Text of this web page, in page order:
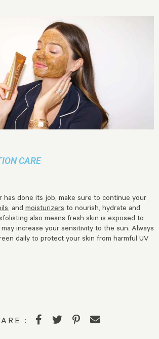
CARE
done its job, make sure to continue your
, and moisturizers to nourish, hydrate and
also means fresh skin is exposed to
increase your sensitivity to the sun. Always
daily to protect your skin from harmful UV
: